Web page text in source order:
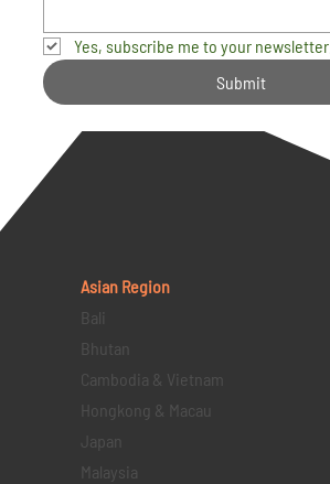
Yes, subscribe me to your newsletter.
Submit
Asian Region
Bali
Bhutan
Cambodia & Vietnam
Hongkong & Macau
Japan
Malaysia